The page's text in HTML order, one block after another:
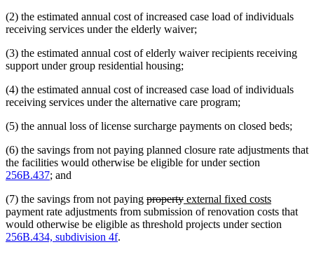
(2) the estimated annual cost of increased case load of individuals
receiving services under the elderly waiver;
(3) the estimated annual cost of elderly waiver recipients receiving
support under group residential housing;
(4) the estimated annual cost of increased case load of individuals
receiving services under the alternative care program;
(5) the annual loss of license surcharge payments on closed beds;
(6) the savings from not paying planned closure rate adjustments that
the facilities would otherwise be eligible for under section
256B.437; and
(7) the savings from not paying deleted
text
begin
propertydeleted
text
end
new
text
begin
external fixed costsnew
text
end
payment rate adjustments from submission of renovation costs that
would otherwise be eligible as threshold projects under section
256B.434, subdivision 4f.